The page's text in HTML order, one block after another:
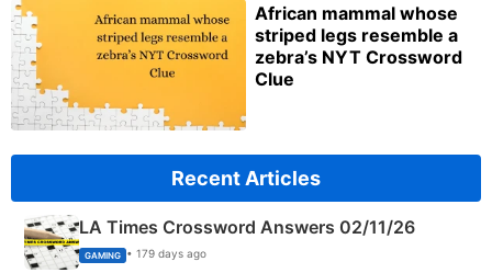
African mammal whose
striped legs resemble a
zebra’s NYT Crossword
Clue
Recent Articles
LA Times Crossword Answers 02/11/26
GAMING • 179 days ago